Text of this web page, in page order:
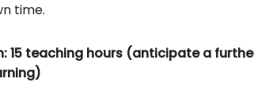
time.
15 teaching hours (anticipate a